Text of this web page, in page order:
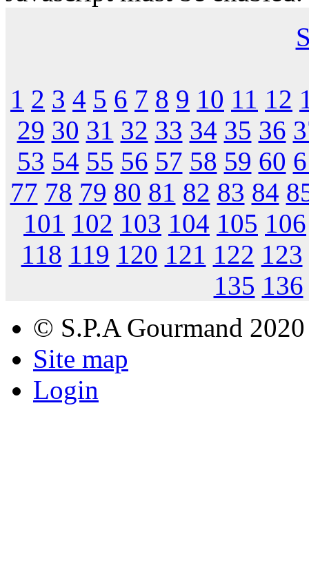
1 2 3 4 5 6 7 8 9 10 11 12
29 30 31 32 33 34 35 36
53 54 55 56 57 58 59 60
77 78 79 80 81 82 83 84
101 102 103 104 105 106
118 119 120 121 122 123
135 136
© S.P.A Gourmand 2020
Site map
Login